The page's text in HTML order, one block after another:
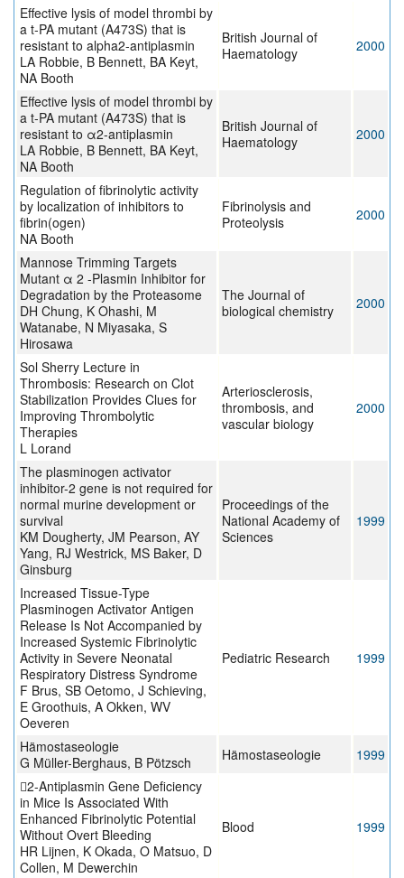
Effective lysis of model thrombi by
a t-PA mutant (A473S) that is
resistant to alpha2-antiplasmin
LA Robbie, B Bennett, BA Keyt,
NA Booth
British Journal of
Haematology
2000
Effective lysis of model thrombi by
a t-PA mutant (A473S) that is
resistant to α2-antiplasmin
LA Robbie, B Bennett, BA Keyt,
NA Booth
British Journal of
Haematology
2000
Regulation of fibrinolytic activity
by localization of inhibitors to
fibrin(ogen)
NA Booth
Fibrinolysis and
Proteolysis
2000
Mannose Trimming Targets
Mutant α 2 -Plasmin Inhibitor for
Degradation by the Proteasome
DH Chung, K Ohashi, M
Watanabe, N Miyasaka, S
Hirosawa
The Journal of
biological chemistry
2000
Sol Sherry Lecture in
Thrombosis: Research on Clot
Stabilization Provides Clues for
Improving Thrombolytic
Therapies
L Lorand
Arteriosclerosis,
thrombosis, and
vascular biology
2000
The plasminogen activator
inhibitor-2 gene is not required for
normal murine development or
survival
KM Dougherty, JM Pearson, AY
Yang, RJ Westrick, MS Baker, D
Ginsburg
Proceedings of the
National Academy of
Sciences
1999
Increased Tissue-Type
Plasminogen Activator Antigen
Release Is Not Accompanied by
Increased Systemic Fibrinolytic
Activity in Severe Neonatal
Respiratory Distress Syndrome
F Brus, SB Oetomo, J Schieving,
E Groothuis, A Okken, WV
Oeveren
Pediatric Research 1999
Hämostaseologie
G Müller-Berghaus, B Pötzsch
Hämostaseologie
1999
2-Antiplasmin Gene Deficiency
in Mice Is Associated With
Enhanced Fibrinolytic Potential
Without Overt Bleeding
HR Lijnen, K Okada, O Matsuo, D
Collen, M Dewerchin
Blood 1999